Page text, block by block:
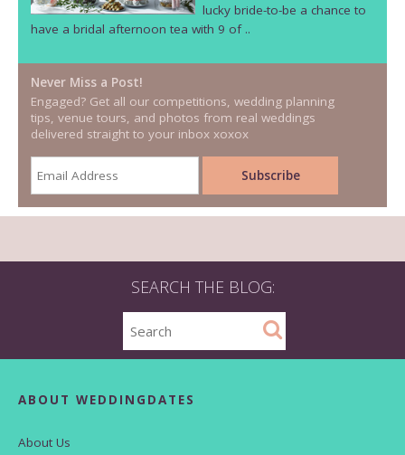
lucky bride-to-be a chance to
have a bridal afternoon tea with 9 of ..
Never Miss a Post!
Engaged? Get all our competitions, wedding planning
tips, venue tours, and photos from real weddings
delivered straight to your inbox xoxox
SEARCH THE BLOG:
ABOUT WEDDINGDATES
About Us